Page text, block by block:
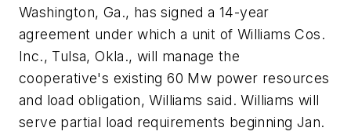
Washington, Ga., has signed a 14-year
agreement under which a unit of Williams Cos.
Inc., Tulsa, Okla., will manage the
cooperative's existing 60 Mw power resources
and load obligation, Williams said. Williams will
serve partial load requirements beginning Jan.